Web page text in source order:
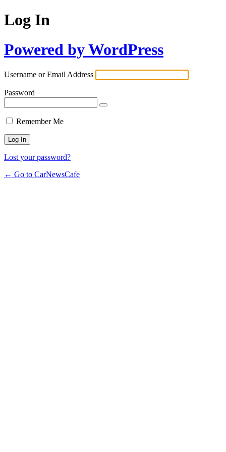
Log In
Powered by WordPress
Username or Email Address
Password
Remember Me
Lost your password?
← Go to CarNewsCafe